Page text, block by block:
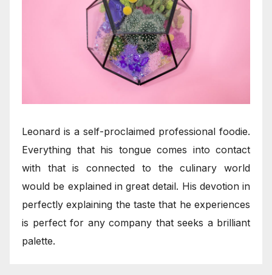
Leonard is a self-proclaimed professional foodie.
Everything that his tongue comes into contact
with that is connected to the culinary world
would be explained in great detail. His devotion in
perfectly explaining the taste that he experiences
is perfect for any company that seeks a brilliant
palette.